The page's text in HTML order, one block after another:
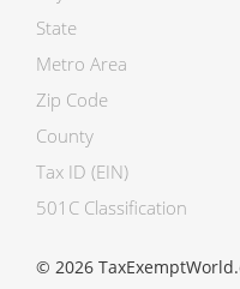
State
Metro Area
Zip Code
County
Tax ID (EIN)
501C Classification
© 2026